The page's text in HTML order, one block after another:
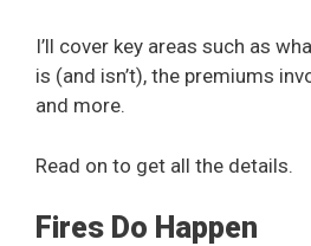
I’ll cover key areas such as
is (and isn’t), the premiums
and more.
Read on to get all the details.
Fires Do Happen